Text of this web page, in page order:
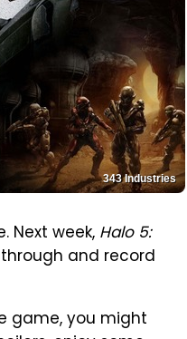
343 Industries
Next week, Halo 5:
and record
game, you might